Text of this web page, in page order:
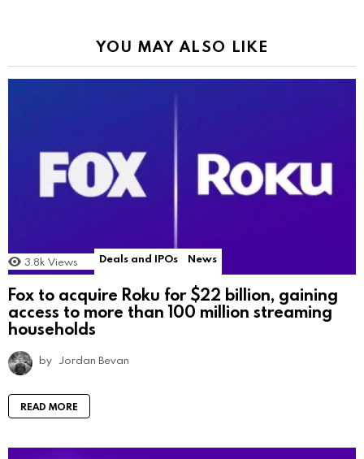
YOU MAY ALSO LIKE
3.8k Views Deals and IPOs News
Fox to acquire Roku for $22 billion, gaining
access to more than 100 million streaming
households
by Jordan Bevan
READ MORE